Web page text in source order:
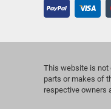
This website is not
parts or makes of
respective owners